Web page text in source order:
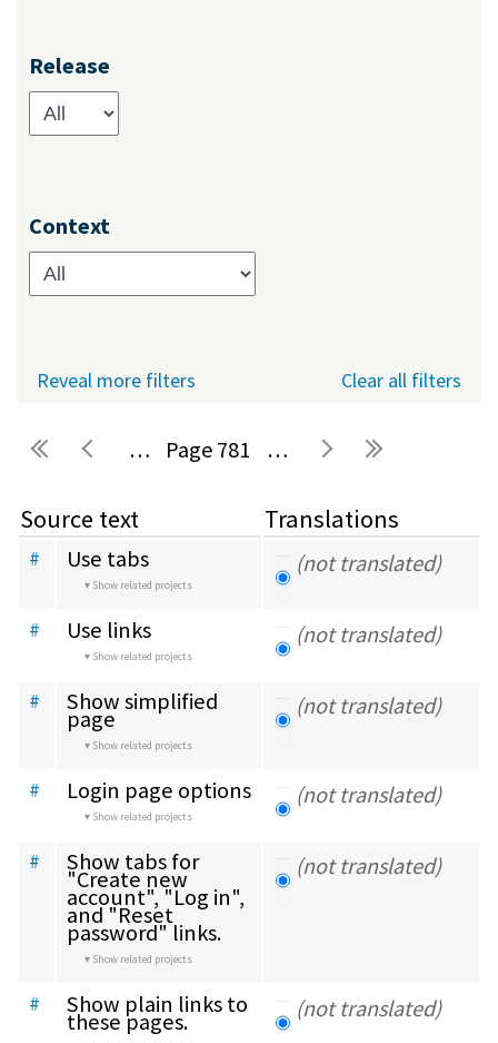
Release
Context
Clear all filters
Reveal more filters
Pages … 781 …
Source text Translations
# Use tabs
Show related projects
(not translated)
# Use links
Show related projects
(not translated)
# Show simplified
page
Show related projects
(not translated)
# Login page options
Show related projects
(not translated)
# Show tabs for
"Create new
account", "Log in",
and "Reset
password" links.
Show related projects
(not translated)
# Show plain links to
these pages. (not translated)